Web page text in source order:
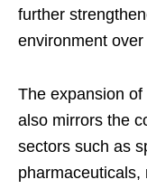
further
environment
The expansion of
also mirrors the
sectors such as
pharmaceuticals,